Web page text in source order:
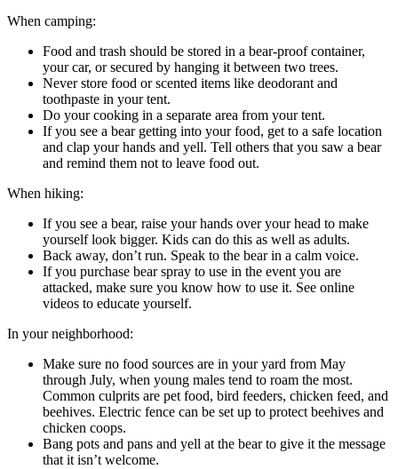
When camping:
Food and trash should be stored in a bear-proof container,
your car, or secured by hanging it between two trees.
Never store food or scented items like deodorant and
toothpaste in your tent.
Do your cooking in a separate area from your tent.
If you see a bear getting into your food, get to a safe location
and clap your hands and yell. Tell others that you saw a bear
and remind them not to leave food out.
When hiking:
If you see a bear, raise your hands over your head to make
yourself look bigger. Kids can do this as well as adults.
Back away, don’t run. Speak to the bear in a calm voice.
If you purchase bear spray to use in the event you are
attacked, make sure you know how to use it. See online
videos to educate yourself.
In your neighborhood:
Make sure no food sources are in your yard from May
through July, when young males tend to roam the most.
Common culprits are pet food, bird feeders, chicken feed, and
beehives. Electric fence can be set up to protect beehives and
chicken coops.
Bang pots and pans and yell at the bear to give it the message
that it isn’t welcome.